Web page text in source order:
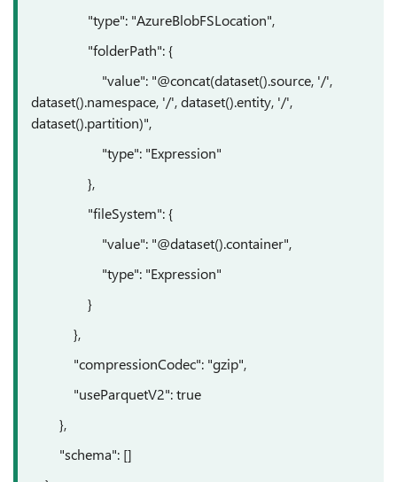
"type": "AzureBlobFSLocation",
"folderPath": {
"value": "@concat(dataset().source, '/',
dataset().namespace, '/', dataset().entity, '/',
dataset().partition)",
"type": "Expression"
},
"fileSystem": {
"value": "@dataset().container",
"type": "Expression"
}
},
"compressionCodec": "gzip",
"useParquetV2": true
},
"schema": []